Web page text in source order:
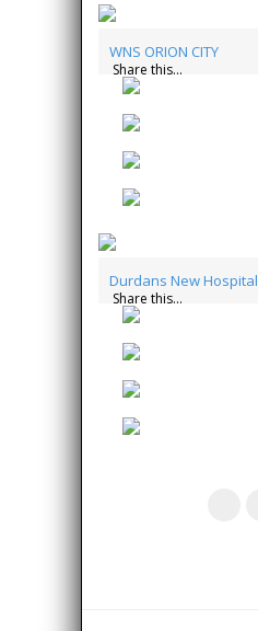
WNS ORION CITY
Share this...
Durdans New Hospital
Share this...